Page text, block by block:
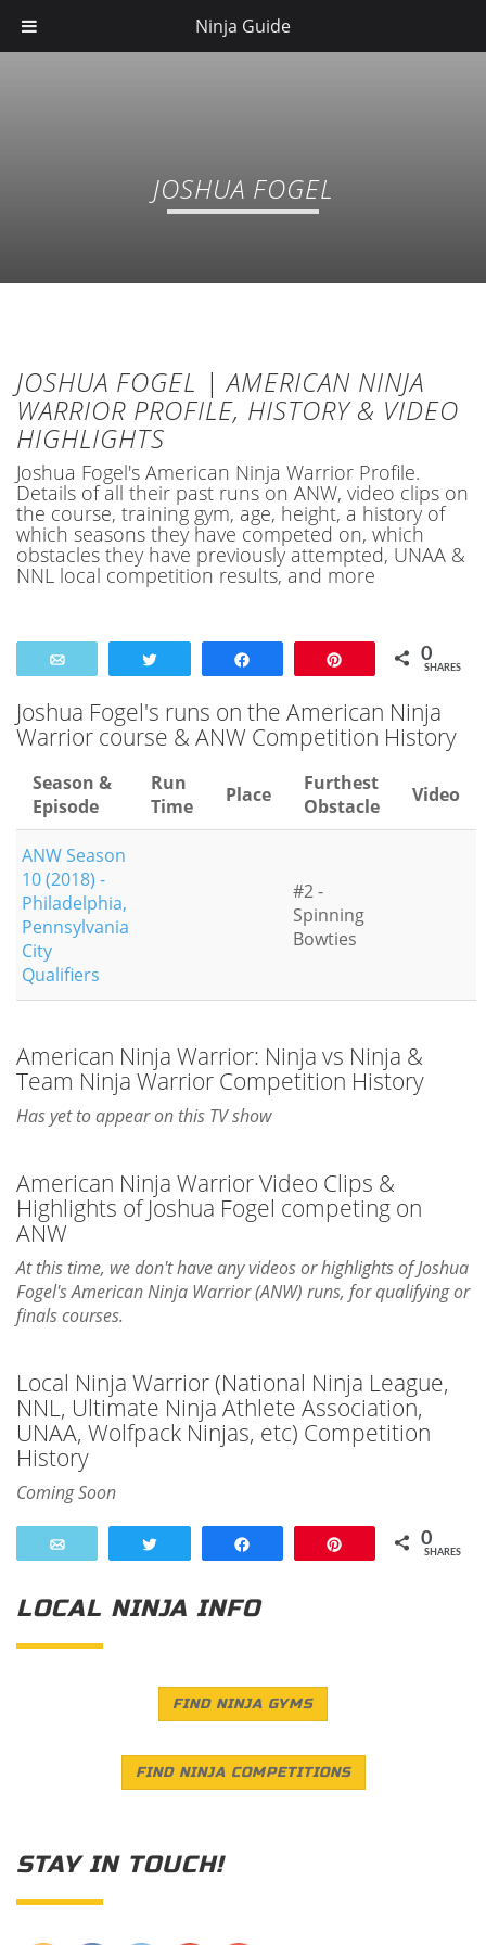
JOSHUA FOGEL
JOSHUA FOGEL | AMERICAN NINJA
WARRIOR PROFILE, HISTORY & VIDEO
HIGHLIGHTS
Joshua Fogel's American Ninja Warrior Profile.
Details of all their past runs on ANW, video clips on
the course, training gym, age, height, a history of
which seasons they have competed on, which
obstacles they have previously attempted, UNAA &
NNL local competition results, and more
0
SHARES
Joshua Fogel's runs on the American Ninja
Warrior course & ANW Competition History
Season &
Episode
Run
Time
Place
Furthest
Obstacle
Video
ANW Season
10 (2018) -
Philadelphia,
Pennsylvania
City
Qualifiers
#2 -
Spinning
Bowties
American Ninja Warrior: Ninja vs Ninja &
Team Ninja Warrior Competition History
Has yet to appear on this TV show
American Ninja Warrior Video Clips &
Highlights of Joshua Fogel competing on
ANW
At this time, we don't have any videos or highlights of Joshua
Fogel's American Ninja Warrior (ANW) runs, for qualifying or
finals courses.
Local Ninja Warrior (National Ninja League,
NNL, Ultimate Ninja Athlete Association,
UNAA, Wolfpack Ninjas, etc) Competition
History
Coming Soon
0
SHARES
LOCAL NINJA INFO
FIND NINJA GYMS
FIND NINJA COMPETITIONS
STAY IN TOUCH!
Ninja Guide